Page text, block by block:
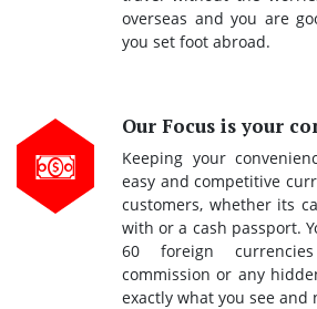
overseas and you are
you set foot abroad.
Our Focus is your
Keeping your
easy and competitive
customers, whether its
with or a cash passport.
60 foreign
commission or any
exactly what you see and